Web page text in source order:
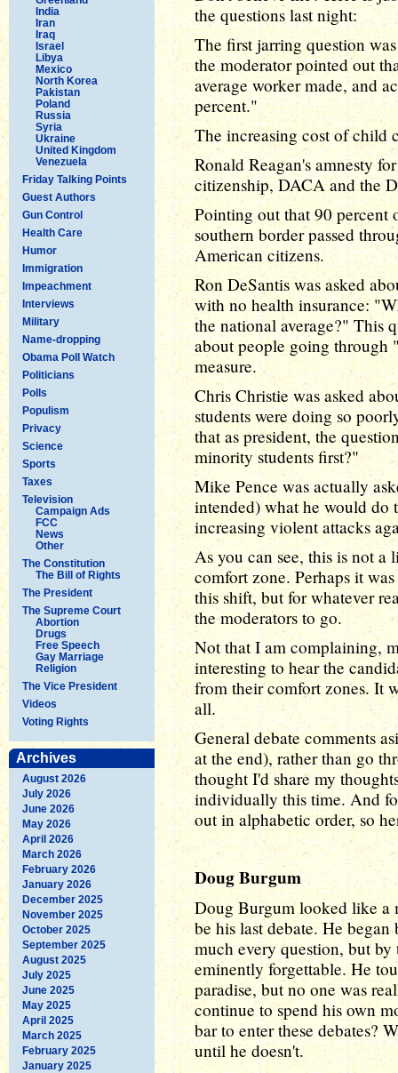
India
Iran
Iraq
Israel
Libya
Mexico
North Korea
Pakistan
Poland
Russia
Syria
Ukraine
United Kingdom
Venezuela
Friday Talking Points
Guest Authors
Gun Control
Health Care
Humor
Immigration
Impeachment
Interviews
Military
Name-dropping
Obama Poll Watch
Politicians
Polls
Populism
Privacy
Science
Sports
Taxes
Television
Campaign Ads
FCC
News
Other
The Constitution
The Bill of Rights
The President
The Supreme Court
Abortion
Drugs
Free Speech
Gay Marriage
Religion
The Vice President
Videos
Voting Rights
Archives
August 2026
July 2026
June 2026
May 2026
April 2026
March 2026
February 2026
January 2026
December 2025
November 2025
October 2025
September 2025
August 2025
July 2025
June 2025
May 2025
April 2025
March 2025
February 2025
January 2025
the questions last night:
The first jarring question
the moderator pointed out
average worker made, and
percent."
The increasing cost of child
Ronald Reagan's amnesty
citizenship, DACA and the
Pointing out that 90 percent
southern border passed
American citizens.
Ron DeSantis was asked
with no health insurance:
the national average?" This
about people going through
measure.
Chris Christie was asked
students were doing so
that as president, the
minority students first?"
Mike Pence was actually
intended) what he would
increasing violent attacks
As you can see, this is not
comfort zone. Perhaps it
this shift, but for whatever
the moderators to go.
Not that I am complaining,
interesting to hear the
from their comfort zones. It
all.
General debate comments
at the end), rather than go
thought I'd share my
individually this time. And
out in alphabetic order, so
Doug Burgum
Doug Burgum looked like a
be his last debate. He
much every question, but
eminently forgettable. He
paradise, but no one was
continue to spend his own
bar to enter these debates?
until he doesn't.